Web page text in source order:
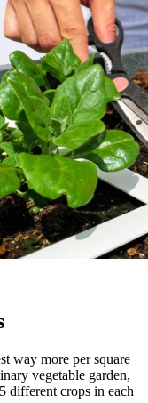
way more per square
vegetable garden,
different crops in each